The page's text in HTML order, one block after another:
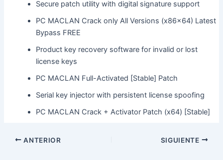
Secure patch utility with digital signature support
PC MACLAN Crack only All Versions (x86x64) Latest
Bypass FREE
Product key recovery software for invalid or lost
license keys
PC MACLAN Full-Activated [Stable] Patch
Serial key injector with persistent license spoofing
PC MACLAN Crack + Activator Patch (x64) [Stable]
ANTERIOR SIGUIENTE